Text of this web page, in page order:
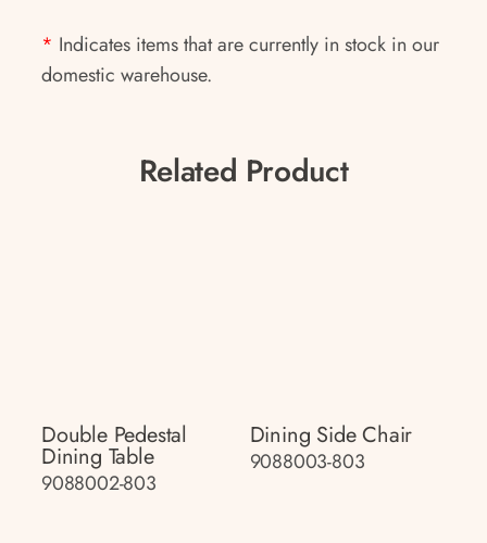
* Indicates items that are currently in stock in our
domestic warehouse.
Related Product
Double Pedestal
Dining Table
9088002-803
Dining Side Chair
9088003-803